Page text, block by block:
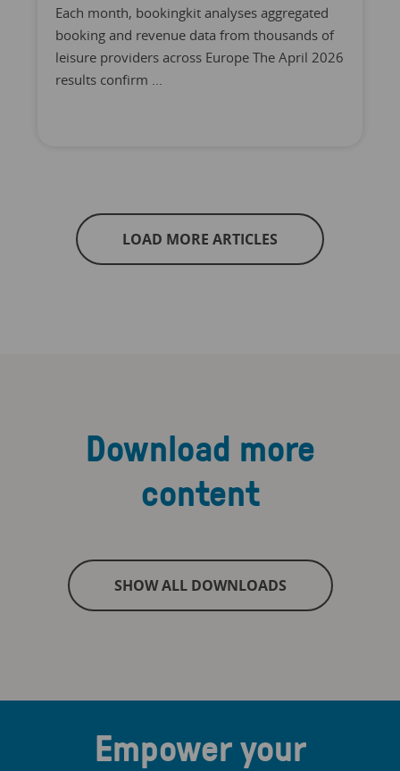
Each month, bookingkit analyses aggregated
booking and revenue data from thousands of
leisure providers across Europe The April 2026
results confirm ...
LOAD MORE ARTICLES
Download more
content
SHOW ALL DOWNLOADS
Empower your